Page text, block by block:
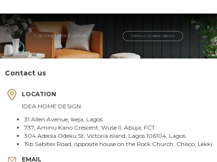
Contact us
LOCATION
IDEA HOME DESIGN
31 Allen Avenue, Ikeja, Lagos
737, Aminu Kano Crescent, Wuse II, Abuja, FCT
304 Adeola Odeku St, Victoria Island, Lagos 106104, Lagos
19b Sabitex Road, opposite house on the Rock Church, Chisco, Lekki
EMAIL